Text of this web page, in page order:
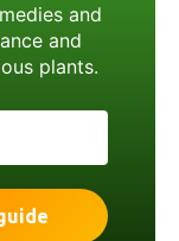
and
and
plants.